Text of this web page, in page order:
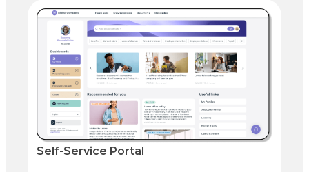
Self-Service Portal